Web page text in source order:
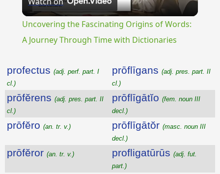
Video
Uncovering the Fascinating Origins of Words:
A Journey Through Time with Dictionaries
profectus (adj. perf. part. I
cl.)
prōflīgans (adj. pres. part. II
cl.)
prōfĕrens (adj. pres. part. II
cl.)
prōflīgātĭo (fem. noun III
decl.)
prōfĕro (an. tr. v.) prōflīgātŏr (masc. noun III
decl.)
prōfĕror (an. tr. v.) profligatūrūs (adj. fut.
part.)